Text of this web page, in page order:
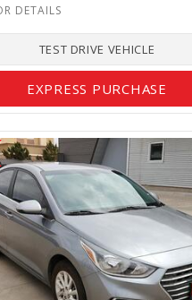
TEST DRIVE VEHICLE
EXPRESS PURCHASE